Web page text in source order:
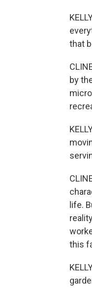
that
by
life.
this